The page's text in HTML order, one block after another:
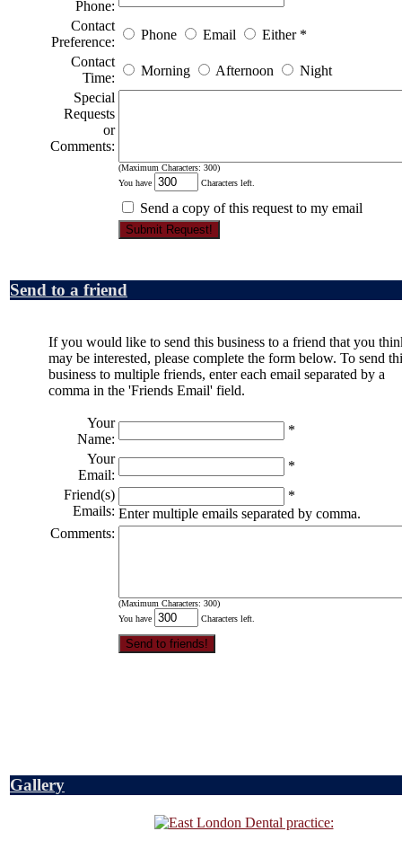
Phone:
Contact
Preference:
Phone Email Either*
Contact
Time:
Morning Afternoon
Night
Special
Requests
or
Comments:
(Maximum Characters: 300)
You have
Characters left.
Send a copy of this request to my email
Send to a friend
If you would like to send this business to a friend that you
may be interested, please complete the form below. To send
business to multiple friends, enter each email separated by a
comma in the 'Friends Email' field.
Your
Name:
*
Your
Email:
*
Friend(s)
Emails:
*
Enter multiple emails separated by comma.
Comments:
(Maximum Characters: 300)
You have
Characters left.
Gallery